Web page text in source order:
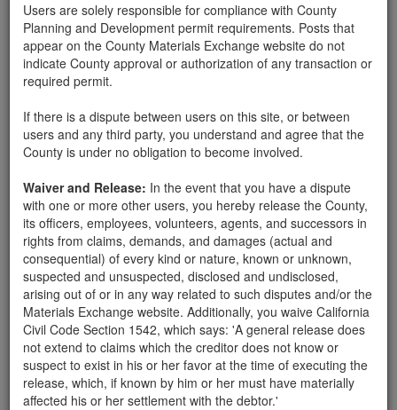
Users are solely responsible for compliance with County
Planning and Development permit requirements. Posts that
appear on the County Materials Exchange website do not
indicate County approval or authorization of any transaction or
required permit.
If there is a dispute between users on this site, or between
users and any third party, you understand and agree that the
County is under no obligation to become involved.
Waiver and Release: In the event that you have a dispute
with one or more other users, you hereby release the County,
its officers, employees, volunteers, agents, and successors in
rights from claims, demands, and damages (actual and
consequential) of every kind or nature, known or unknown,
suspected and unsuspected, disclosed and undisclosed,
arising out of or in any way related to such disputes and/or the
Materials Exchange website. Additionally, you waive California
Civil Code Section 1542, which says: 'A general release does
not extend to claims which the creditor does not know or
suspect to exist in his or her favor at the time of executing the
release, which, if known by him or her must have materially
affected his or her settlement with the debtor.'
Santa Barbara County Terry L Anderson 03-14-18 2543 Hits
I have a large number of boulders and rocks (all sizes) on my
property that i would like to get rid of. Removal will require fairly
large equipment.
1060 Ladera Lane
Send Message
Phone: 805-565-1225
Related ads
Boulders Needed